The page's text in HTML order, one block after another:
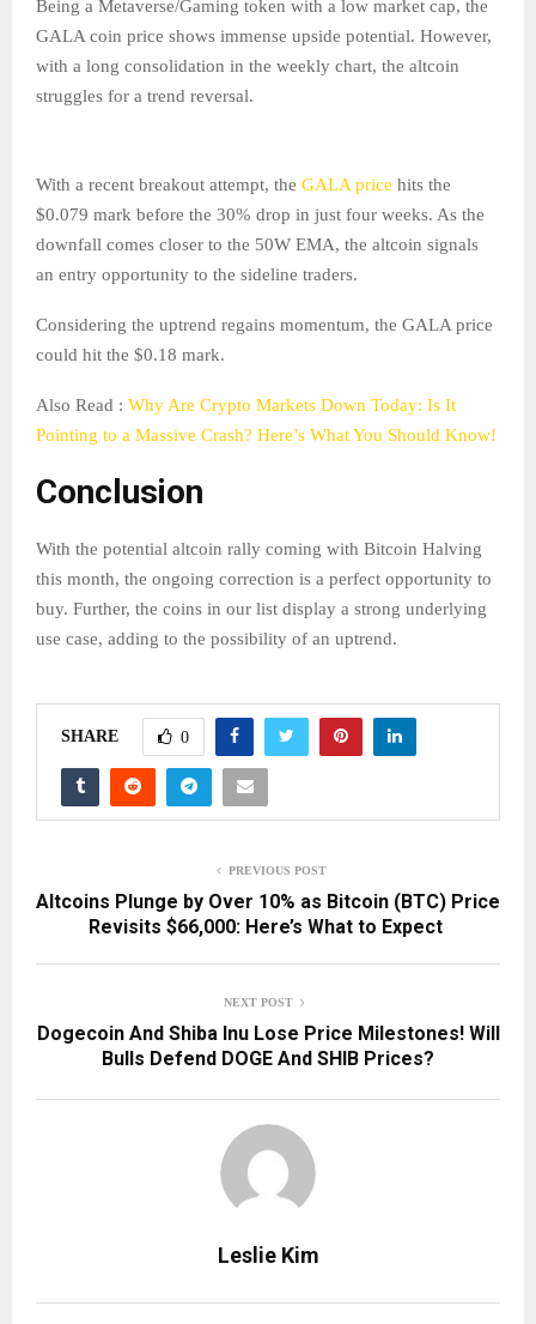
Being a Metaverse/Gaming token with a low market cap, the
GALA coin price shows immense upside potential. However,
with a long consolidation in the weekly chart, the altcoin
struggles for a trend reversal.
With a recent breakout attempt, the GALA price hits the
$0.079 mark before the 30% drop in just four weeks. As the
downfall comes closer to the 50W EMA, the altcoin signals
an entry opportunity to the sideline traders.
Considering the uptrend regains momentum, the GALA price
could hit the $0.18 mark.
Also Read : Why Are Crypto Markets Down Today: Is It
Pointing to a Massive Crash? Here’s What You Should Know!
Conclusion
With the potential altcoin rally coming with Bitcoin Halving
this month, the ongoing correction is a perfect opportunity to
buy. Further, the coins in our list display a strong underlying
use case, adding to the possibility of an uptrend.
SHARE 0
PREVIOUS POST
Altcoins Plunge by Over 10% as Bitcoin (BTC) Price
Revisits $66,000: Here’s What to Expect
NEXT POST
Dogecoin And Shiba Inu Lose Price Milestones! Will
Bulls Defend DOGE And SHIB Prices?
Leslie Kim